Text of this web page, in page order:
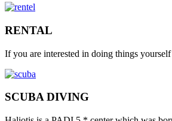
RENTAL
If you are interested in doing things
SCUBA DIVING